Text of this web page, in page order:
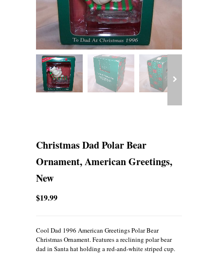
Christmas Dad Polar Bear
Ornament, American Greetings,
New
$19.99
Cool Dad 1996 American Greetings Polar Bear
Christmas Ornament. Features a reclining polar bear
dad in Santa hat holding a red-and-white striped cup.